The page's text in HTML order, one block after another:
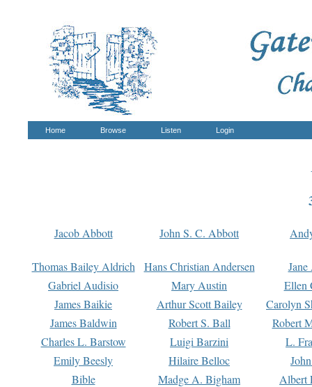
Home Browse Listen Login
Jacob Abbott John S. C. Abbott
Thomas Bailey Aldrich Hans Christian Andersen
Gabriel Audisio
Mary Austin
Ellen
James Baikie
Arthur Scott Bailey
Carolyn
James Baldwin
Robert S. Ball
Robert
Charles L. Barstow
Luigi Barzini
L.
Emily Beesly
Hilaire Belloc
Bible
Madge A. Bigham Albert